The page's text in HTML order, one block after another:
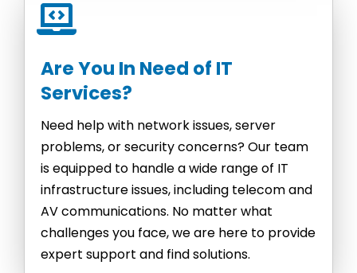
Are You In Need of IT
Services?
Need help with network issues, server
problems, or security concerns? Our team
is equipped to handle a wide range of IT
infrastructure issues, including telecom and
AV communications. No matter what
challenges you face, we are here to provide
expert support and find solutions.